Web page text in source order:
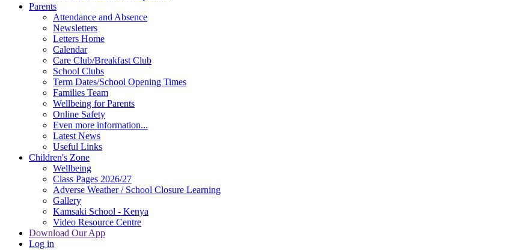
Parents
Attendance and Absence
Newsletters
Letters Home
Calendar
Care Club/Breakfast Club
School Clubs
Term Dates/School Opening Times
Families Team
Wellbeing for Parents
Online Safety
Even more information...
Latest News
Useful Links
Children's Zone
Wellbeing
Class Pages 2026/27
Adverse Weather / School Closure Learning
Gallery
Kamsaki School - Kenya
Video Resource Centre
Download Our App
Log in